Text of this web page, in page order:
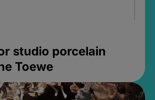
studio porcelain
Toewe